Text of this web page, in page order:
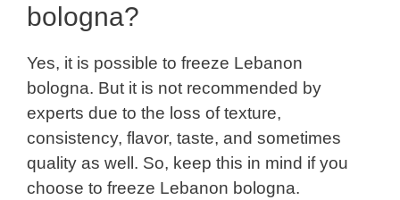
bologna?
Yes, it is possible to freeze Lebanon
bologna. But it is not recommended by
experts due to the loss of texture,
consistency, flavor, taste, and sometimes
quality as well. So, keep this in mind if you
choose to freeze Lebanon bologna.